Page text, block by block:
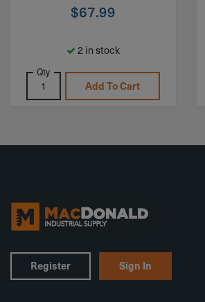
$67.99
2 in stock
Qty
Add To Cart
Register Sign In